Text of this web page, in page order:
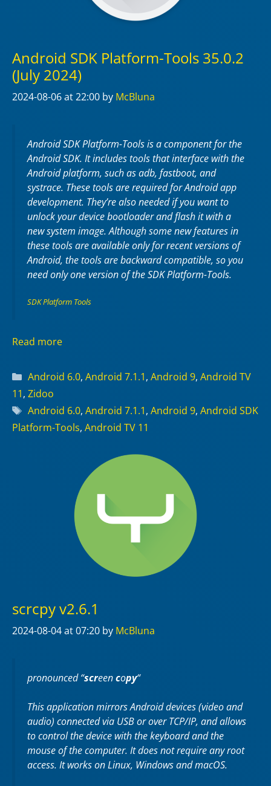
Android SDK Platform-Tools 35.0.2
(July 2024)
2024-08-06at 22:00 by McBluna
Android SDK Platform-Tools is a component for the
Android SDK. It includes tools that interface with the
Android platform, such as adb, fastboot, and
systrace. These tools are required for Android app
development. They’re also needed if you want to
unlock your device bootloader and flash it with a
new system image. Although some new features in
these tools are available only for recent versions of
Android, the tools are backward compatible, so you
need only one version of the SDK Platform-Tools.
SDK Platform Tools
Read more
Categories
Android 6.0, Android 7.1.1, Android 9, Android TV
11, Zidoo
Tags
Android 6.0, Android 7.1.1, Android 9, Android SDK
Platform-Tools, Android TV 11
scrcpy v2.6.1
2024-08-04at 07:20 by McBluna
pronounced “screencopy“
This application mirrors Android devices (video and
audio) connected via USB or over TCP/IP, and allows
to control the device with the keyboard and the
mouse of the computer. It does not require anyroot
access. It works onLinux, WindowsandmacOS.